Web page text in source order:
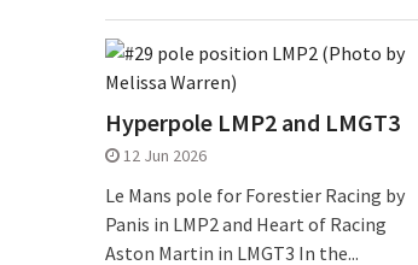
Hyperpole LMP2 and LMGT3
12 Jun 2026
Le Mans pole for Forestier Racing by
Panis in LMP2 and Heart of Racing
Aston Martin in LMGT3 In the...